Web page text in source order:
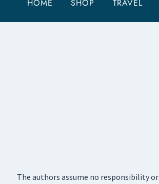
LOUISE
SUMMER
HOME SHOP TRAVEL
The authors assume no responsibility